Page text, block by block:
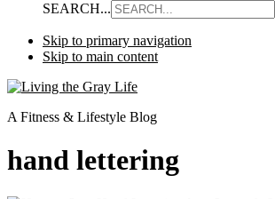
SEARCH...
Skip to primary navigation
Skip to main content
A Fitness & Lifestyle Blog
hand lettering